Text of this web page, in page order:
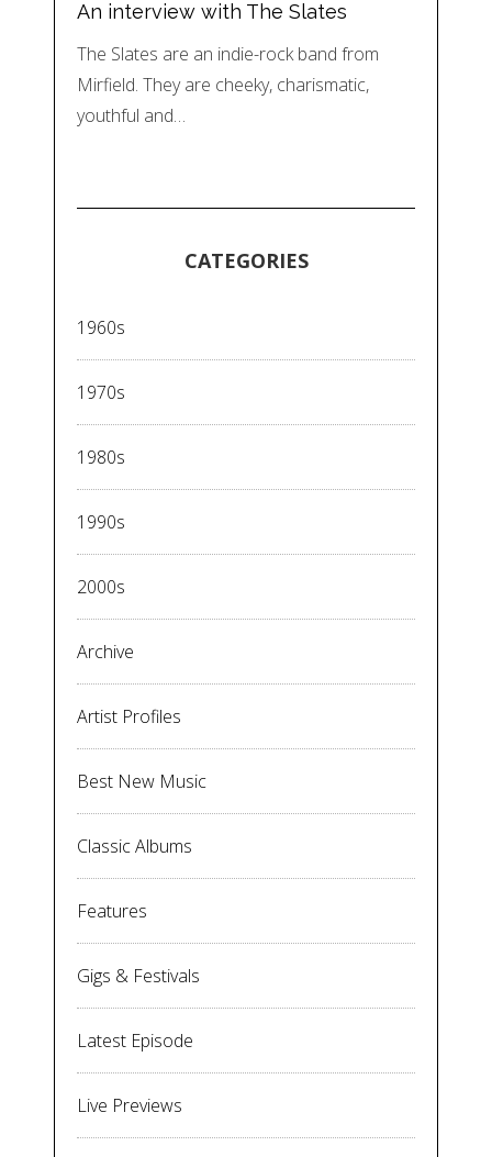
An interview with The Slates
The Slates are an indie-rock band from
Mirfield. They are cheeky, charismatic,
youthful and…
CATEGORIES
1960s
1970s
1980s
1990s
2000s
Archive
Artist Profiles
Best New Music
Classic Albums
Features
Gigs & Festivals
Latest Episode
Live Previews